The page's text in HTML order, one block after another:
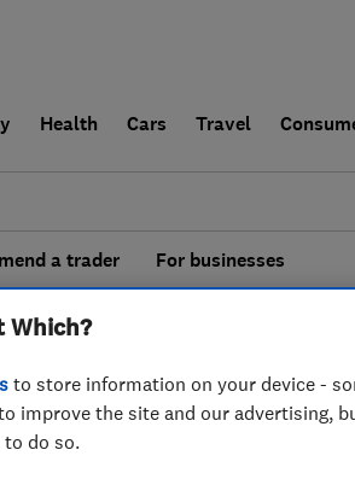
Health Cars Travel
a trader For businesses
Which?
to store information on your device -
improve the site and our advertising,
do so.